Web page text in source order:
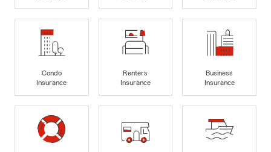
Condo
Insurance
Renters
Insurance
Business
Insurance